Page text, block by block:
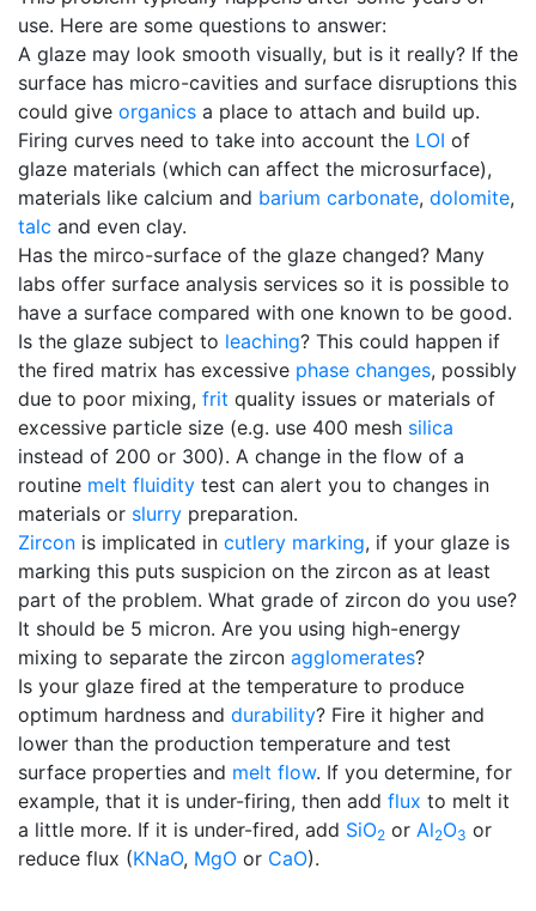
use. Here are some questions to answer:
A glaze may look smooth visually, but is it really? If the
surface has micro-cavities and surface disruptions this
could give organics a place to attach and build up.
Firing curves need to take into account the LOI of
glaze materials (which can affect the microsurface),
materials like calcium and barium carbonate, dolomite,
talc and even clay.
Has the mirco-surface of the glaze changed? Many
labs offer surface analysis services so it is possible to
have a surface compared with one known to be good.
Is the glaze subject to leaching? This could happen if
the fired matrix has excessive phase changes, possibly
due to poor mixing, frit quality issues or materials of
excessive particle size (e.g. use 400 mesh silica
instead of 200 or 300). A change in the flow of a
routine melt fluidity test can alert you to changes in
materials or slurry preparation.
Zircon is implicated in cutlery marking, if your glaze is
marking this puts suspicion on the zircon as at least
part of the problem. What grade of zircon do you use?
It should be 5 micron. Are you using high-energy
mixing to separate the zircon agglomerates?
Is your glaze fired at the temperature to produce
optimum hardness and durability? Fire it higher and
lower than the production temperature and test
surface properties and melt flow. If you determine, for
example, that it is under-firing, then add flux to melt it
a little more. If it is under-fired, add SiO2 or Al2O3 or
reduce flux (KNaO, MgO or CaO).